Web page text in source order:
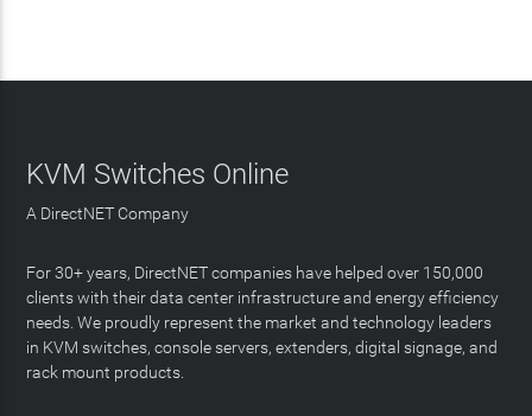
KVM Switches Online
A DirectNET Company
For 30+ years, DirectNET companies have helped over 150,000
clients with their data center infrastructure and energy efficiency
needs. We proudly represent the market and technology leaders
in KVM switches, console servers, extenders, digital signage, and
rack mount products.